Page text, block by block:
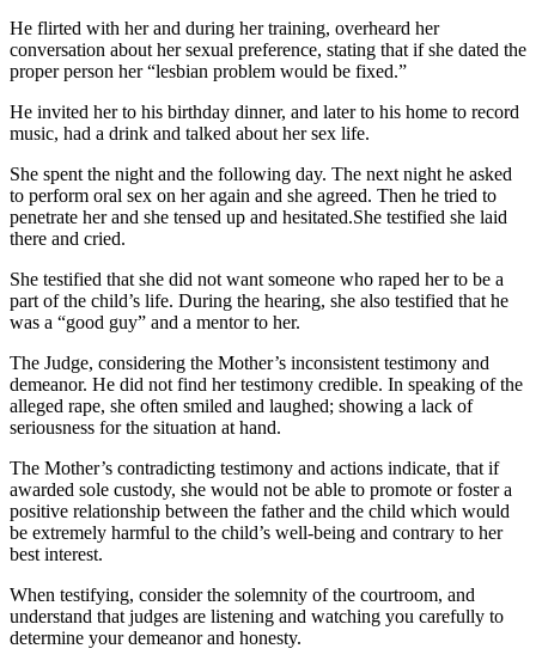
He flirted with her and during her training, overheard her
conversation about her sexual preference, stating that if she dated the
proper person her “lesbian problem would be fixed.”
He invited her to his birthday dinner, and later to his home to record
music, had a drink and talked about her sex life.
She spent the night and the following day. The next night he asked
to perform oral sex on her again and she agreed. Then he tried to
penetrate her and she tensed up and hesitated.She testified she laid
there and cried.
She testified that she did not want someone who raped her to be a
part of the child’s life. During the hearing, she also testified that he
was a “good guy” and a mentor to her.
The Judge, considering the Mother’s inconsistent testimony and
demeanor. He did not find her testimony credible. In speaking of the
alleged rape, she often smiled and laughed; showing a lack of
seriousness for the situation at hand.
The Mother’s contradicting testimony and actions indicate, that if
awarded sole custody, she would not be able to promote or foster a
positive relationship between the father and the child which would
be extremely harmful to the child’s well-being and contrary to her
best interest.
When testifying, consider the solemnity of the courtroom, and
understand that judges are listening and watching you carefully to
determine your demeanor and honesty.